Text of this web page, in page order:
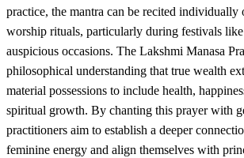
practice, the mantra can be recited individually
worship rituals, particularly during festivals
auspicious occasions. The Lakshmi Manasa
philosophical understanding that true wealth
material possessions to include health,
spiritual growth. By chanting this prayer with
practitioners aim to establish a deeper
feminine energy and align themselves with